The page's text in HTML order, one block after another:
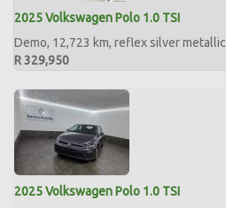
2025 Volkswagen Polo 1.0 TSI
Demo, 12,723 km, reflex silver metallic
R 329,950
2025 Volkswagen Polo 1.0 TSI